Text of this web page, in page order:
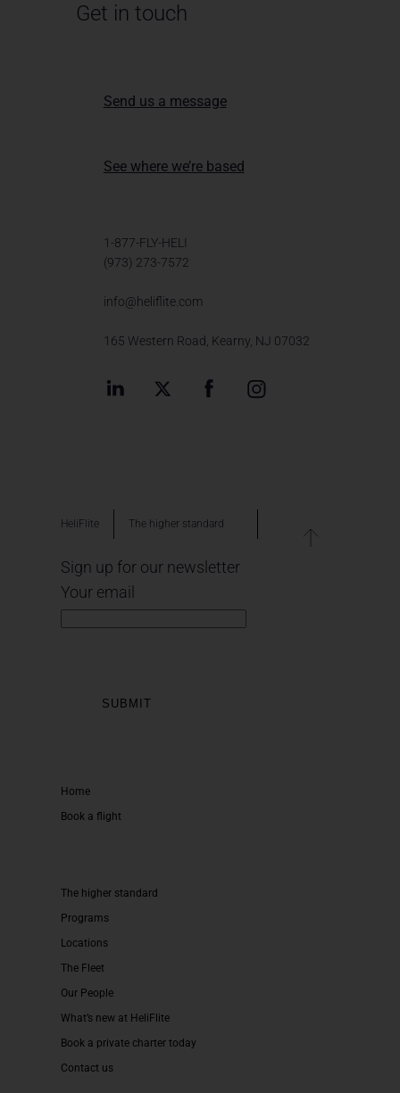
Get in touch
1-877-FLY-HELI
(973) 273-7572
info@heliflite.com
165 Western Road, Kearny, NJ 07032
Send us a message
See where we’re based
HeliFlite The higher standard
Sign up for our newsletter
Your email
Home
Book a flight
The higher standard
Programs
Locations
The Fleet
Our People
What’s new at HeliFlite
Book a private charter today
Contact us